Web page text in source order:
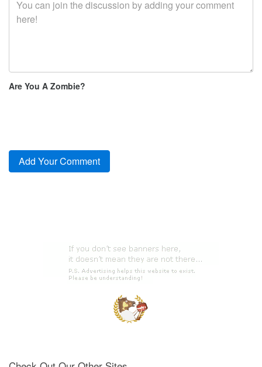
Are You A Zombie?